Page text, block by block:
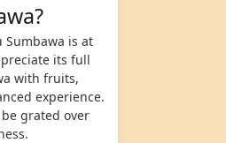
Sumbawa is at
its full
with fruits,
experience.
grated over